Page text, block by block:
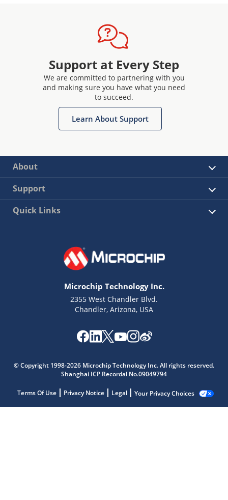
Support at Every Step
We are committed to partnering with you
and making sure you have what you need
to succeed.
Learn About Support
About
Support
Quick Links
Microchip Technology Inc.
2355 West Chandler Blvd.
Chandler, Arizona, USA
© Copyright 1998-2026 Microchip Technology Inc. All rights reserved.
Shanghai ICP Recordal No.09049794
Terms Of Use Privacy Notice Legal Your Privacy Choices